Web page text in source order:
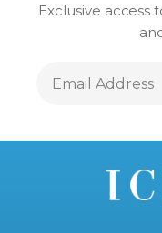
Exclusive access
Email